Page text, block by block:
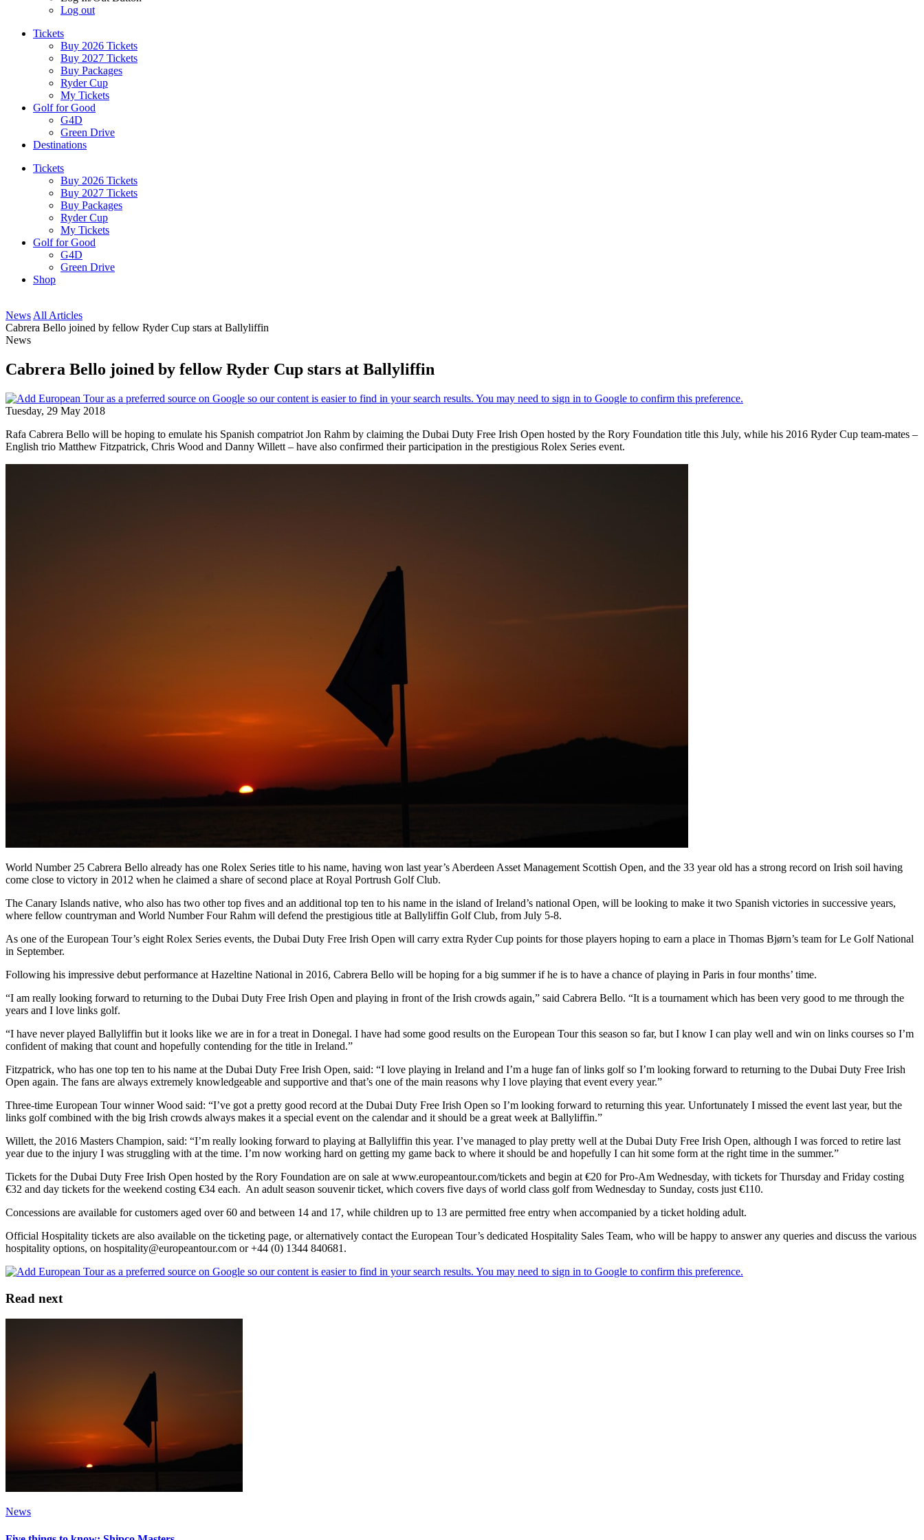
Log out
Tickets
Buy 2026 Tickets
Buy 2027 Tickets
Buy Packages
Ryder Cup
My Tickets
Golf for Good
G4D
Green Drive
Destinations
Tickets
Buy 2026 Tickets
Buy 2027 Tickets
Buy Packages
Ryder Cup
My Tickets
Golf for Good
G4D
Green Drive
Shop
News All Articles
Cabrera Bello joined by fellow Ryder Cup stars at Ballyliffin
News
Cabrera Bello joined by fellow Ryder Cup stars at Ballyliffin
Tuesday, 29 May 2018
Rafa Cabrera Bello will be hoping to emulate his Spanish compatriot Jon Rahm by claiming the Dubai Duty Free Irish Open hosted by the Rory Foundation title this July, while his 2016 Ryder Cup team-mates –
English trio Matthew Fitzpatrick, Chris Wood and Danny Willett – have also confirmed their participation in the prestigious Rolex Series event.
World Number 25 Cabrera Bello already has one Rolex Series title to his name, having won last year’s Aberdeen Asset Management Scottish Open, and the 33 year old has a strong record on Irish soil having
come close to victory in 2012 when he claimed a share of second place at Royal Portrush Golf Club.
The Canary Islands native, who also has two other top fives and an additional top ten to his name in the island of Ireland’s national Open, will be looking to make it two Spanish victories in successive years,
where fellow countryman and World Number Four Rahm will defend the prestigious title at Ballyliffin Golf Club, from July 5-8.
As one of the European Tour’s eight Rolex Series events, the Dubai Duty Free Irish Open will carry extra Ryder Cup points for those players hoping to earn a place in Thomas Bjørn’s team for Le Golf National
in September.
Following his impressive debut performance at Hazeltine National in 2016, Cabrera Bello will be hoping for a big summer if he is to have a chance of playing in Paris in four months’ time.
“I am really looking forward to returning to the Dubai Duty Free Irish Open and playing in front of the Irish crowds again,” said Cabrera Bello. “It is a tournament which has been very good to me through the
years and I love links golf.
“I have never played Ballyliffin but it looks like we are in for a treat in Donegal. I have had some good results on the European Tour this season so far, but I know I can play well and win on links courses so I’m
confident of making that count and hopefully contending for the title in Ireland.”
Fitzpatrick, who has one top ten to his name at the Dubai Duty Free Irish Open, said: “I love playing in Ireland and I’m a huge fan of links golf so I’m looking forward to returning to the Dubai Duty Free Irish
Open again. The fans are always extremely knowledgeable and supportive and that’s one of the main reasons why I love playing that event every year.”
Three-time European Tour winner Wood said: “I’ve got a pretty good record at the Dubai Duty Free Irish Open so I’m looking forward to returning this year. Unfortunately I missed the event last year, but the
links golf combined with the big Irish crowds always makes it a special event on the calendar and it should be a great week at Ballyliffin.”
Willett, the 2016 Masters Champion, said: “I’m really looking forward to playing at Ballyliffin this year. I’ve managed to play pretty well at the Dubai Duty Free Irish Open, although I was forced to retire last
year due to the injury I was struggling with at the time. I’m now working hard on getting my game back to where it should be and hopefully I can hit some form at the right time in the summer.”
Tickets for the Dubai Duty Free Irish Open hosted by the Rory Foundation are on sale at www.europeantour.com/tickets and begin at €20 for Pro-Am Wednesday, with tickets for Thursday and Friday costing
€32 and day tickets for the weekend costing €34 each. An adult season souvenir ticket, which covers five days of world class golf from Wednesday to Sunday, costs just €110.
Concessions are available for customers aged over 60 and between 14 and 17, while children up to 13 are permitted free entry when accompanied by a ticket holding adult.
Official Hospitality tickets are also available on the ticketing page, or alternatively contact the European Tour’s dedicated Hospitality Sales Team, who will be happy to answer any queries and discuss the various
hospitality options, on hospitality@europeantour.com or +44 (0) 1344 840681.
Read next
News